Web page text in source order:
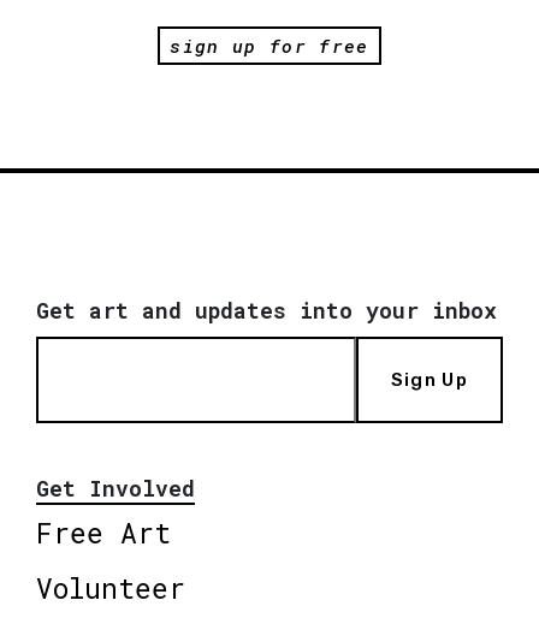
sign up for free
Get art and updates into your inbox
Sign Up
Get Involved
Free Art
Volunteer